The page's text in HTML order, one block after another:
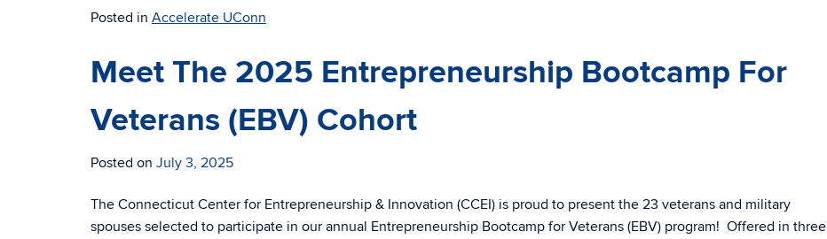
Posted in Accelerate UConn
Meet The 2025 Entrepreneurship Bootcamp For
Veterans (EBV) Cohort
Posted on July 3, 2025
The Connecticut Center for Entrepreneurship & Innovation (CCEI) is proud to present the 23 veterans and military
spouses selected to participate in our annual Entrepreneurship Bootcamp for Veterans (EBV) program! Offered in three